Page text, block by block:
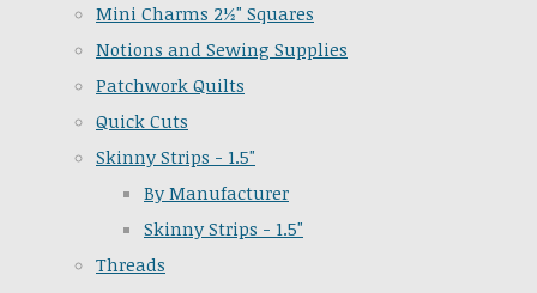
Mini Charms 2½" Squares
Notions and Sewing Supplies
Patchwork Quilts
Quick Cuts
Skinny Strips - 1.5"
By Manufacturer
Skinny Strips - 1.5"
Threads